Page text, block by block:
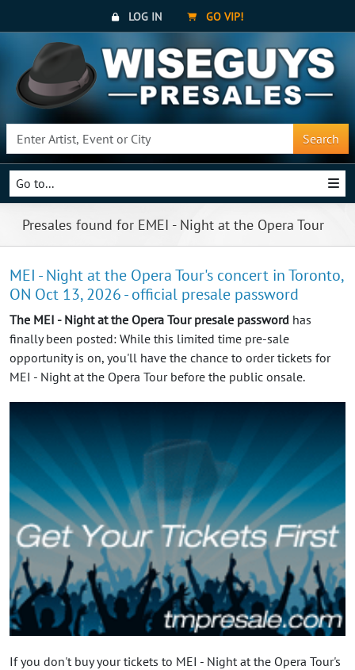
LOG IN GO VIP!
Search
Go to...
Presales found for EMEI - Night at the Opera Tour
MEI - Night at the Opera Tour's concert in Toronto,
ON Oct 13, 2026 - official presale password
The MEI - Night at the Opera Tour presale password has
finally been posted: While this limited time pre-sale
opportunity is on, you'll have the chance to order tickets for
MEI - Night at the Opera Tour before the public onsale.
If you don't buy your tickets to MEI - Night at the Opera Tour's